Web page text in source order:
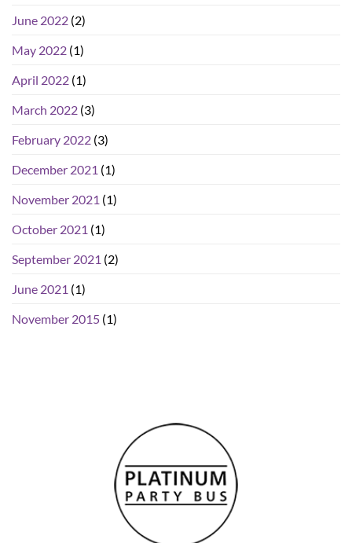
June 2022 (2)
May 2022 (1)
April 2022 (1)
March 2022 (3)
February 2022 (3)
December 2021 (1)
November 2021 (1)
October 2021 (1)
September 2021 (2)
June 2021 (1)
November 2015 (1)